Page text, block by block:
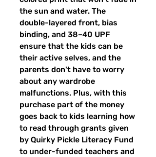
the sun and water. The
double-layered front, bias
binding, and 38–40 UPF
ensure that the kids can be
their active selves, and the
parents don't have to worry
about any wardrobe
malfunctions. Plus, with this
purchase part of the money
goes back to kids learning how
to read through grants given
by Quirky Pickle Literacy Fund
to under-funded teachers and